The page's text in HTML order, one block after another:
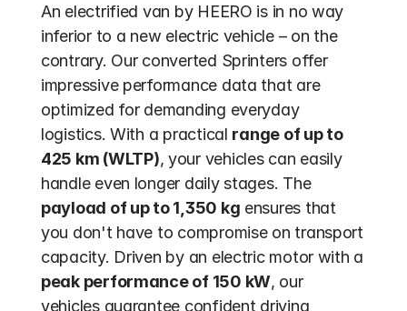
An electrified van by HEERO is in no way
inferior to a new electric vehicle – on the
contrary. Our converted Sprinters offer
impressive performance data that are
optimized for demanding everyday
logistics. With a practical range of up to
425 km (WLTP), your vehicles can easily
handle even longer daily stages. The
payload of up to 1,350 kg ensures that
you don't have to compromise on transport
peak performance of 150 kW, our
vehicles guarantee confident driving